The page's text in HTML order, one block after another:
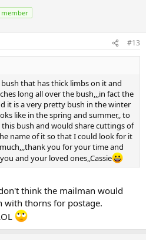
member
#13
that has thick limbs on it and
long all over the bush,,,in fact the
it is a very pretty bush in the winter
like in the spring and summer,, to
bush and would share cuttings of
name of it so that I could look for it
you for your time and
and your loved ones,,Cassie
think the mailman would
with thorns for postage.